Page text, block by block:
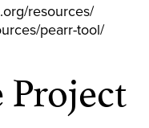
resources/
pearr-tool/
Project